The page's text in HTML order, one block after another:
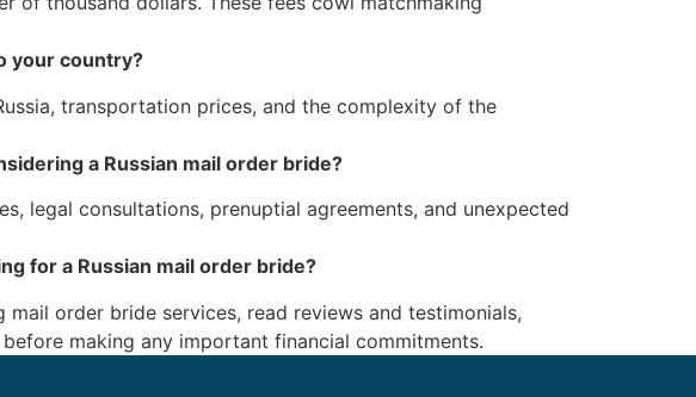
your country?
transportation prices, and the complexity of the
a Russian mail order bride?
legal consultations, prenuptial agreements, and unexpected
for a Russian mail order bride?
order bride services, read reviews and testimonials,
making any important financial commitments.